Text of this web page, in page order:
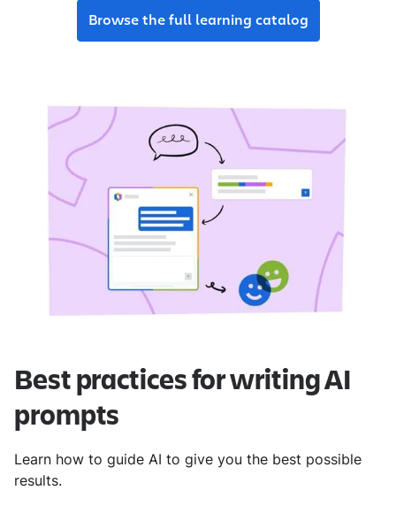
Browse the full learning catalog
Best practices for writing AI
prompts
Learn how to guide AI to give you the best possible
results.